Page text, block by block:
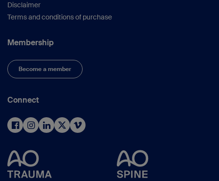
Disclaimer
Terms and conditions of purchase
Membership
Become a member
Connect